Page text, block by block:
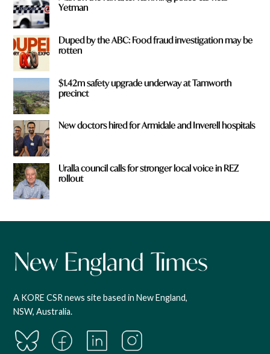
Yetman
Duped by the ABC: Food fraud investigation may be
rotten
$1.42m safety upgrade underway at Tamworth
precinct
New doctors hired for Armidale and Inverell hospitals
Uralla council calls for stronger local voice in REZ
rollout
A KORE CSR news site based in New England,
NSW, Australia.